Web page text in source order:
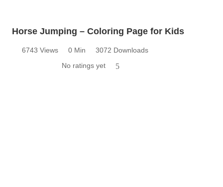
Horse Jumping – Coloring Page for Kids
6743 Views 0 Min
3072 Downloads
No ratings yet
5